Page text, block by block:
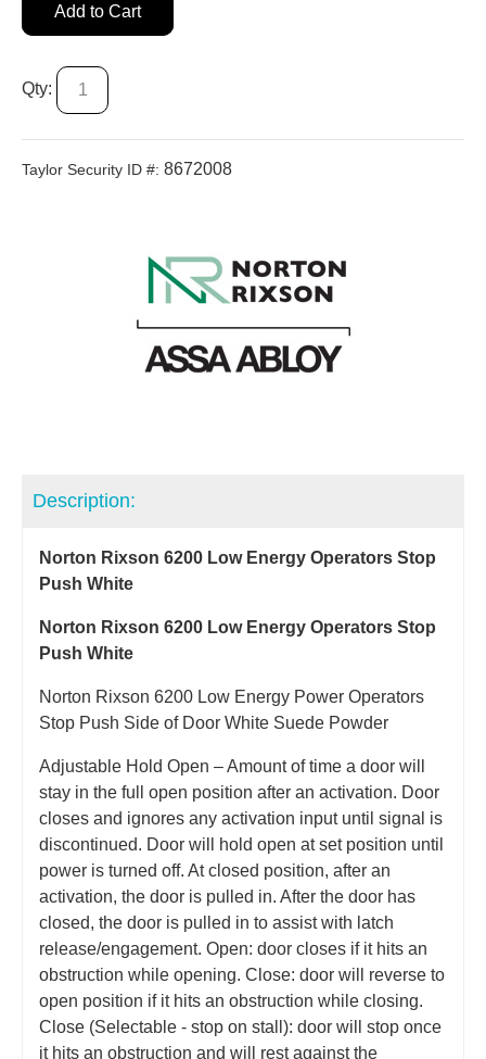
Add to Cart
Qty:
Taylor Security ID #: 8672008
Description:
Norton Rixson 6200 Low Energy Operators Stop
Push White
Norton Rixson 6200 Low Energy Operators Stop
Push White
Norton Rixson 6200 Low Energy Power Operators
Stop Push Side of Door White Suede Powder
Adjustable Hold Open – Amount of time a door will
stay in the full open position after an activation. Door
closes and ignores any activation input until signal is
discontinued. Door will hold open at set position until
power is turned off. At closed position, after an
activation, the door is pulled in. After the door has
closed, the door is pulled in to assist with latch
release/engagement. Open: door closes if it hits an
obstruction while opening. Close: door will reverse to
open position if it hits an obstruction while closing.
Close (Selectable - stop on stall): door will stop once
it hits an obstruction and will rest against the